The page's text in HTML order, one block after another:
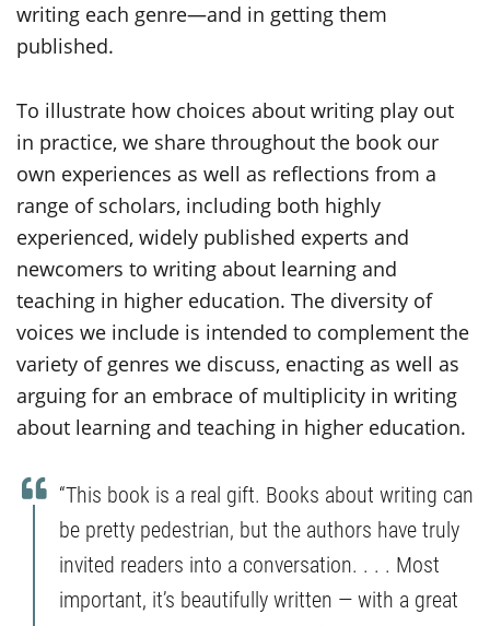
writing each genre—and in getting them
published.
To illustrate how choices about writing play out
in practice, we share throughout the book our
own experiences as well as reflections from a
range of scholars, including both highly
experienced, widely published experts and
newcomers to writing about learning and
teaching in higher education. The diversity of
voices we include is intended to complement the
variety of genres we discuss, enacting as well as
arguing for an embrace of multiplicity in writing
about learning and teaching in higher education.
“This book is a real gift. Books about writing can
be pretty pedestrian, but the authors have truly
invited readers into a conversation. . . . Most
important, it’s beautifully written — with a great